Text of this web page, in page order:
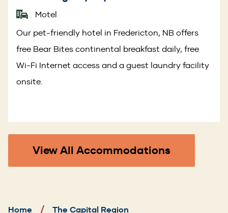
Motel
Our pet-friendly hotel in Fredericton, NB offers
free Bear Bites continental breakfast daily, free
Wi-Fi Internet access and a guest laundry facility
onsite.
View All Accommodations
Home
The Capital Region